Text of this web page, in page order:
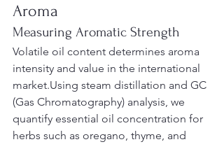
Aroma
Measuring Aromatic Strength
Volatile oil content determines aroma
intensity and value in the international
market.Using steam distillation and GC
(Gas Chromatography) analysis, we
quantify essential oil concentration for
herbs such as oregano, thyme, and